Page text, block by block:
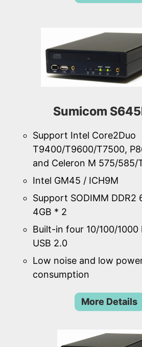
Sumicom
Support Intel Core2Duo
T9400/T9600/T7500,
and Celeron M 575/585/
Intel GM45 / ICH9M
Support SODIMM DDR2
4GB * 2
Built-in four 10/100/1000
USB 2.0
Low noise and low
consumption
More Details